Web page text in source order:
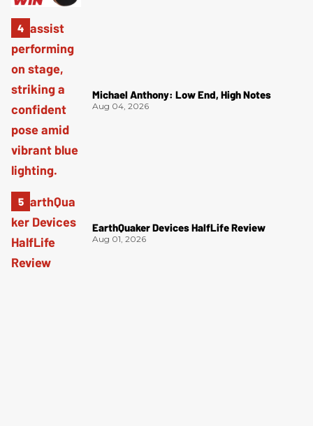
Michael Anthony: Low End, High Notes
Aug 04, 2026
EarthQuaker Devices HalfLife Review
Aug 01, 2026